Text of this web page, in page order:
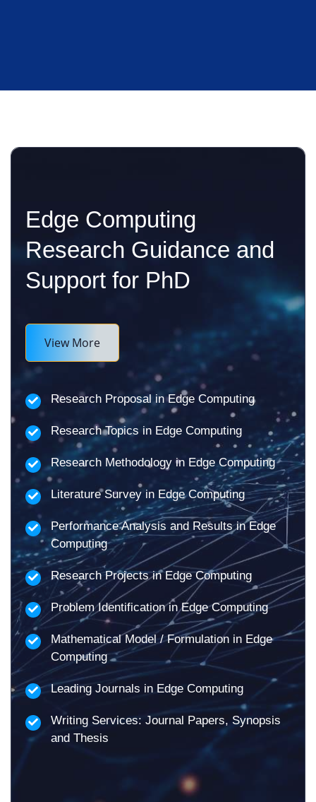
Edge Computing
Research Guidance and
Support for PhD
View More
Research Proposal in Edge Computing
Research Topics in Edge Computing
Research Methodology in Edge Computing
Literature Survey in Edge Computing
Performance Analysis and Results in Edge
Computing
Research Projects in Edge Computing
Problem Identification in Edge Computing
Mathematical Model / Formulation in Edge
Computing
Leading Journals in Edge Computing
Writing Services: Journal Papers, Synopsis
and Thesis